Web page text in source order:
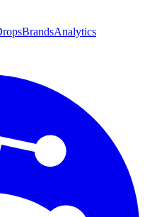
BrandsAnalytics